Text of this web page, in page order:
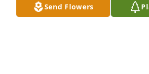
Send Flowers